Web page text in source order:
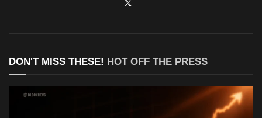
DON'T MISS THESE! HOT OFF THE PRESS